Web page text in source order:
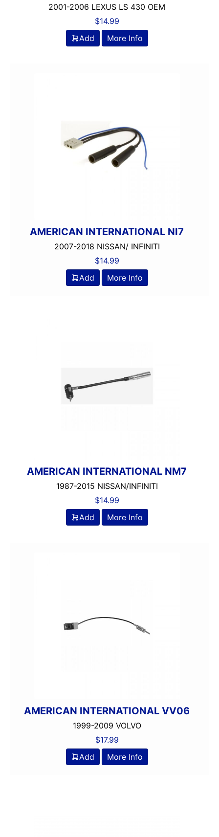
2001-2006 LEXUS LS 430 OEM
$14.99
Add
More Info
AMERICAN INTERNATIONAL NI7
2007-2018 NISSAN/ INFINITI
$14.99
Add
More Info
AMERICAN INTERNATIONAL NM7
1987-2015 NISSAN/INFINITI
$14.99
Add
More Info
AMERICAN INTERNATIONAL VV06
1999-2009 VOLVO
$17.99
Add
More Info